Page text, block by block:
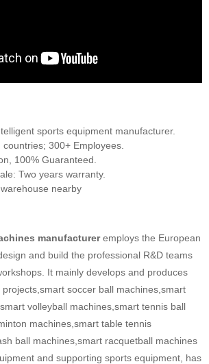
sports equipment manufacturer.
300+ Employees.
100% Guaranteed.
Two years warranty.
nearby
manufactureremploys the European
and build the professional R&D teams
It mainly develops and produces
soccer ball machines,smart
volleyball machines,smart tennis ball
machines,smart table tennis
ball machines,smart racquetball machines
and supporting sports equipment, has